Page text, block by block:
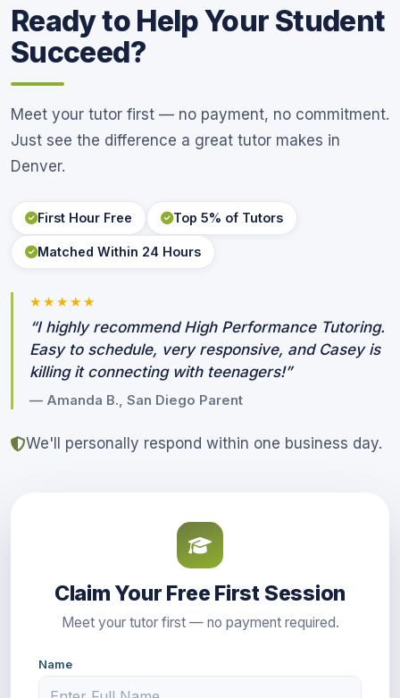
Ready to Help Your Student
Succeed?
Meet your tutor first — no payment, no commitment.
Just see the difference a great tutor makes in
Denver.
First Hour Free Top 5% of Tutors
Matched Within 24 Hours
★★★★★
“I highly recommend High Performance Tutoring.
Easy to schedule, very responsive, and Casey is
killing it connecting with teenagers!”
— Amanda B., San Diego Parent
We'll personally respond within one business day.
Claim Your Free First Session
Meet your tutor first — no payment required.
Name